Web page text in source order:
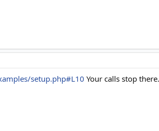
setup.php#L10 Your calls stop there.